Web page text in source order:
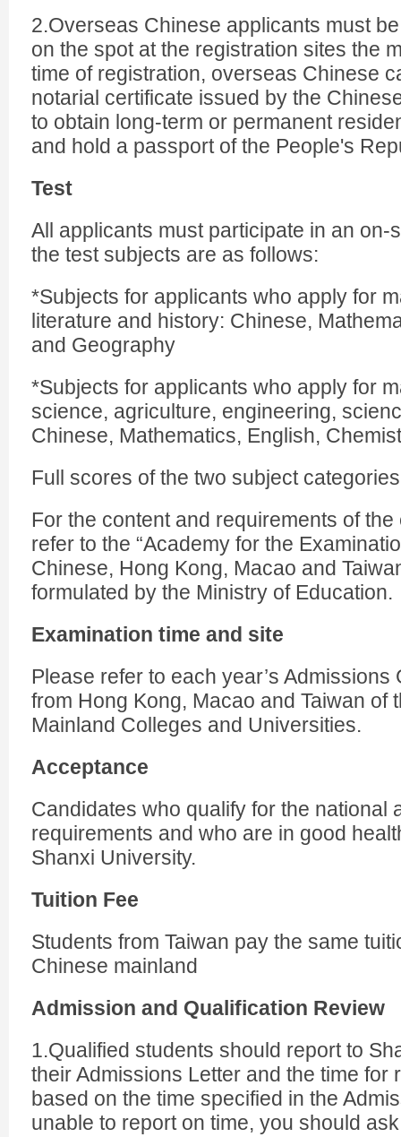
2.Overseas Chinese applicants must
on the spot at the registration sites the
time of registration, overseas Chinese
notarial certificate issued by the
to obtain long-term or permanent
and hold a passport of the People's
Test
All applicants must participate in an on-
the test subjects are as follows:
*Subjects for applicants who apply for
literature and history: Chinese,
and Geography
*Subjects for applicants who apply for
science, agriculture, engineering,
Chinese, Mathematics, English,
Full scores of the two subject
For the content and requirements of
refer to the “Academy for the
Chinese, Hong Kong, Macao and
formulated by the Ministry of Education.
Examination time and site
Please refer to each year’s Admissions
from Hong Kong, Macao and Taiwan of
Mainland Colleges and Universities.
Acceptance
Candidates who qualify for the national
requirements and who are in good
Shanxi University.
Tuition Fee
Students from Taiwan pay the same
Chinese mainland
Admission and Qualification Review
1.Qualified students should report to
their Admissions Letter and the time for
based on the time specified in the
unable to report on time, you should